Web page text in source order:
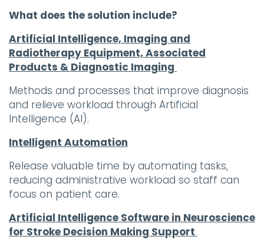
What does the solution include?
Artificial Intelligence, Imaging and
Radiotherapy Equipment, Associated
Products & Diagnostic Imaging
Methods and processes that improve diagnosis
and relieve workload through Artificial
Intelligence (AI).
Intelligent Automation
Release valuable time by automating tasks,
reducing administrative workload so staff can
focus on patient care.
Artificial Intelligence Software in Neuroscience
for Stroke Decision Making Support